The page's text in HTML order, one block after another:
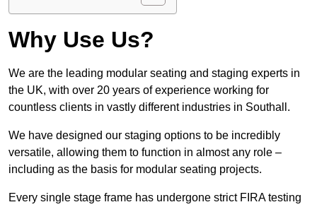
Why Use Us?
We are the leading modular seating and staging experts in
the UK, with over 20 years of experience working for
countless clients in vastly different industries in Southall.
We have designed our staging options to be incredibly
versatile, allowing them to function in almost any role –
including as the basis for modular seating projects.
Every single stage frame has undergone strict FIRA testing